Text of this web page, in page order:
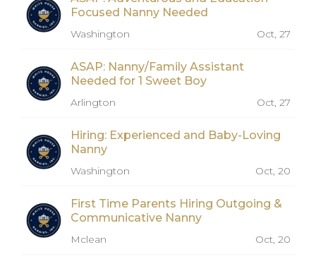
Focused Nanny Needed
Washington Oct, 27
ASAP: Nanny/Family Assistant
Needed for 1 Sweet Boy
Arlington Oct, 27
Hiring: Experienced and Baby-Loving
Nanny
Washington Oct, 20
First Time Parents Hiring Outgoing &
Communicative Nanny
Mclean Oct, 20